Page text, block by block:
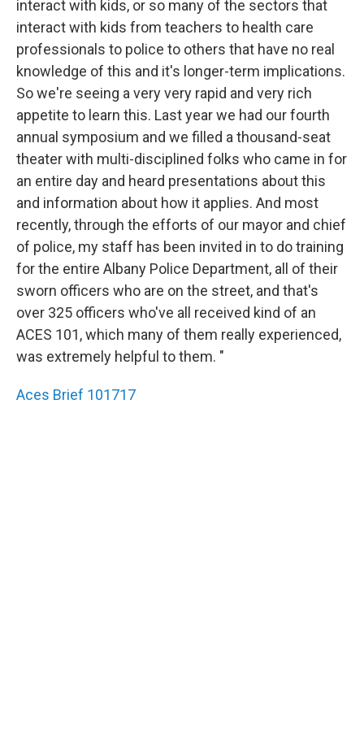
interact with kids, or so many of the sectors that
interact with kids from teachers to health care
professionals to police to others that have no real
knowledge of this and it's longer-term implications.
So we're seeing a very very rapid and very rich
appetite to learn this. Last year we had our fourth
annual symposium and we filled a thousand-seat
theater with multi-disciplined folks who came in for
an entire day and heard presentations about this
and information about how it applies. And most
recently, through the efforts of our mayor and chief
of police, my staff has been invited in to do training
for the entire Albany Police Department, all of their
sworn officers who are on the street, and that's
over 325 officers who've all received kind of an
ACES 101, which many of them really experienced,
was extremely helpful to them. "
Aces Brief 101717